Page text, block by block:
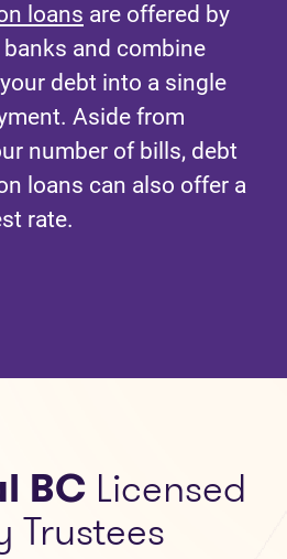
loans are offered by
banks and combine
debt into a single
Aside from
number of bills, debt
loans can also offer a
rate.
BC Licensed
Trustees